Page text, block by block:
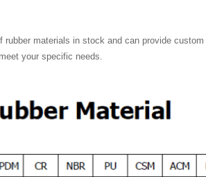
materials in stock and can provide
your specific needs.